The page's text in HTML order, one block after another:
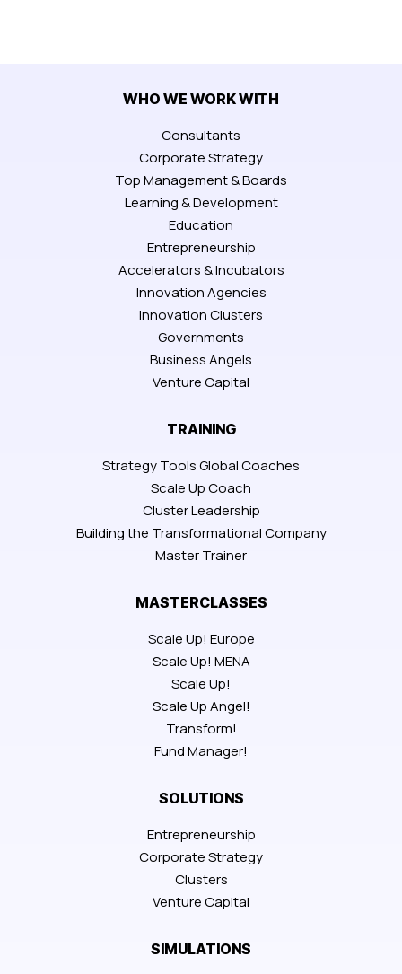
WHO WE WORK WITH
Consultants
Corporate Strategy
Top Management & Boards
Learning & Development
Education
Entrepreneurship
Accelerators & Incubators
Innovation Agencies
Innovation Clusters
Governments
Business Angels
Venture Capital
TRAINING
Strategy Tools Global Coaches
Scale Up Coach
Cluster Leadership
Building the Transformational Company
Master Trainer
MASTERCLASSES
Scale Up! Europe
Scale Up! MENA
Scale Up!
Scale Up Angel!
Transform!
Fund Manager!
SOLUTIONS
Entrepreneurship
Corporate Strategy
Clusters
Venture Capital
SIMULATIONS